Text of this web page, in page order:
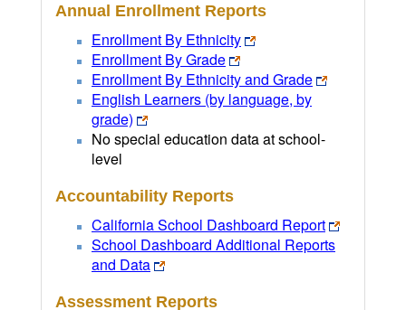
Annual Enrollment Reports
Enrollment By Ethnicity
Enrollment By Grade
Enrollment By Ethnicity and Grade
English Learners (by language, by
grade)
No special education data at school-
level
Accountability Reports
California School Dashboard Report
School Dashboard Additional Reports
and Data
Assessment Reports